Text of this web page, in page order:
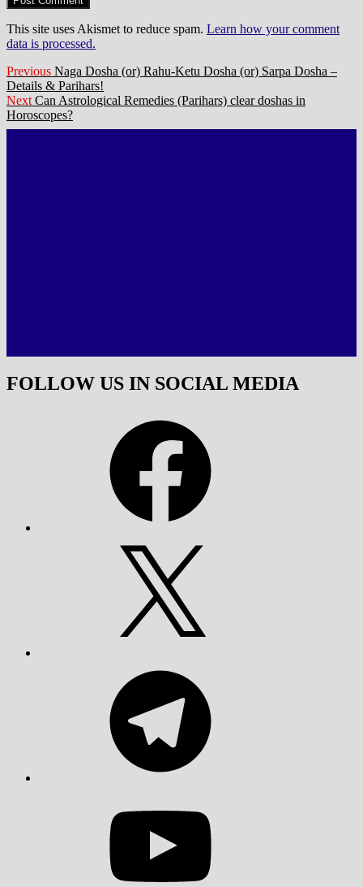
This site uses Akismet to reduce spam. Learn how your comment
data is processed.
Post
navigation
Previous Previous
post:
Naga Dosha (or) Rahu-Ketu Dosha (or) Sarpa Dosha –
Details & Parihars!
Next Next
post:
Can Astrological Remedies (Parihars) clear doshas in
Horoscopes?
FOLLOW US IN SOCIAL MEDIA